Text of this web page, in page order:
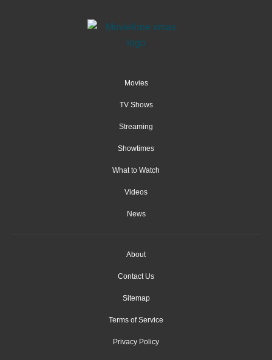
Movies
TV Shows
Streaming
Showtimes
What to Watch
Videos
News
About
Contact Us
Sitemap
Terms of Service
Privacy Policy